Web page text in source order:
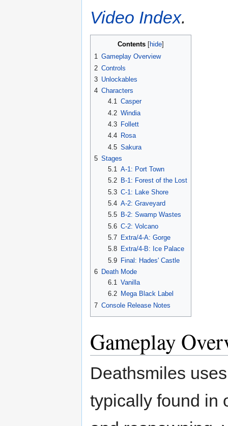
Video Index.
Contents
1 Gameplay Overview
2 Controls
3 Unlockables
4 Characters
4.1 Casper
4.2 Windia
4.3
Follett
4.4
Rosa
4.5 Sakura
5 Stages
5.1 A-1: Port Town
5.2
B-1: Forest of the Lost
5.3 C-1: Lake Shore
5.4 A-2: Graveyard
5.5
B-2: Swamp Wastes
5.6 C-2: Volcano
5.7
Extra/4-A: Gorge
5.8
Extra/4-B: Ice Palace
5.9 Final: Hades' Castle
6 Death Mode
6.1 Vanilla
6.2
Mega Black Label
7 Console Release Notes
Gameplay
Deathsmiles
typically found in